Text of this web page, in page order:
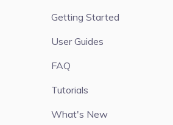
Getting Started
User Guides
FAQ
Tutorials
What's New